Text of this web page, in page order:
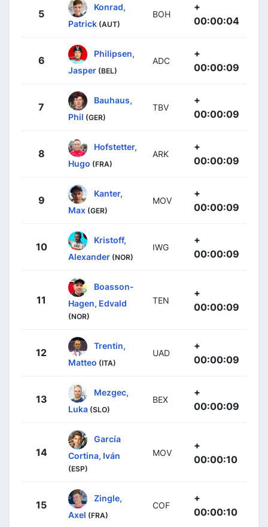
5
Konrad,
Patrick (AUT)
BOH
+
00:00:04
6
Philipsen,
Jasper (BEL)
ADC
+
00:00:09
7
Bauhaus,
Phil (GER)
TBV
+
00:00:09
8
Hofstetter,
Hugo (FRA)
ARK
+
00:00:09
9
Kanter,
Max (GER)
MOV
+
00:00:09
10
Kristoff,
Alexander (NOR)
IWG
+
00:00:09
11
Boasson-
Hagen, Edvald
(NOR)
TEN
+
00:00:09
12
Trentin,
Matteo (ITA)
UAD
+
00:00:09
13
Mezgec,
Luka (SLO)
BEX
+
00:00:09
14
García
Cortina, Iván
(ESP)
MOV
+
00:00:10
15
Zingle,
Axel (FRA)
COF
+
00:00:10